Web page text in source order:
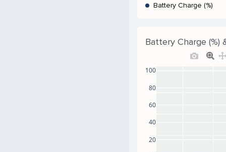
Battery Charge (%)
Battery Charge (%)
20
40
60
80
100